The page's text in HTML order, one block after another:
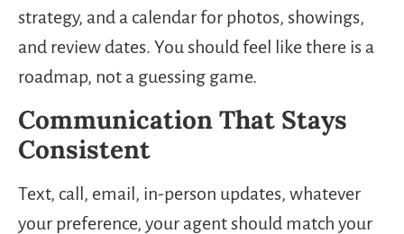
strategy, and a calendar for photos, showings,
and review dates. You should feel like there is a
roadmap, not a guessing game.
Communication That Stays
Consistent
Text, call, email, in-person updates, whatever
your preference, your agent should match your